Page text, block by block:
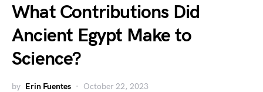
What Contributions Did
Ancient Egypt Make to
Science?
by Erin Fuentes October 22, 2023